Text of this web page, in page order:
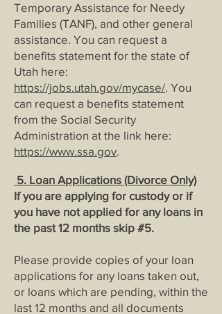
Temporary Assistance for Needy
Families (TANF), and other general
assistance. You can request a
benefits statement for the state of
Utah here:
https://jobs.utah.gov/mycase/. You
can request a benefits statement
from the Social Security
Administration at the link here:
https://www.ssa.gov.
5. Loan Applications (Divorce Only)
If you are applying for custody or if
you have not applied for any loans in
the past 12 months skip #5.
Please provide copies of your loan
applications for any loans taken out,
or loans which are pending, within the
last 12 months and all documents